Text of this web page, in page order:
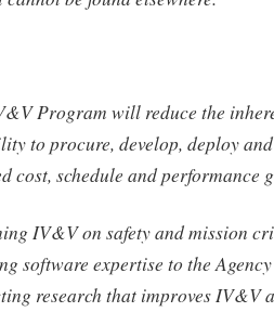
Program will reduce the
to procure, develop, deploy
cost, schedule and performance
IV&V on safety and mission
software expertise to the
research that improves IV&V